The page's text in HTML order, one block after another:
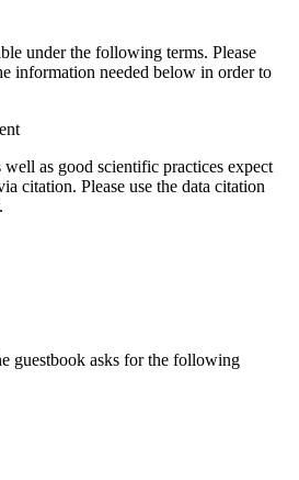
under the following terms. Please
information needed below in order to
well as good scientific practices expect
citation. Please use the data citation
guestbook asks for the following